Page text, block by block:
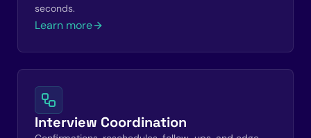
seconds.
Learn more
Interview Coordination